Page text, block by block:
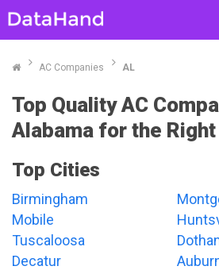
AC Companies AL
Top Quality AC
Alabama for the
Top Cities
Birmingham
Mobile
Tuscaloosa
Decatur